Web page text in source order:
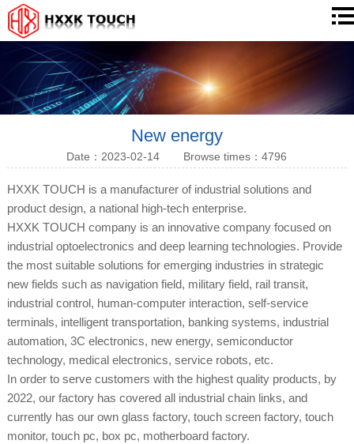
New energy
Date：2023-02-14 Browse times：4796
HXXK TOUCH is a manufacturer of industrial solutions and
product design, a national high-tech enterprise.
HXXK TOUCH company is an innovative company focused on
industrial optoelectronics and deep learning technologies. Provide
the most suitable solutions for emerging industries in strategic
new fields such as navigation field, military field, rail transit,
industrial control, human-computer interaction, self-service
terminals, intelligent transportation, banking systems, industrial
automation, 3C electronics, new energy, semiconductor
technology, medical electronics, service robots, etc.
In order to serve customers with the highest quality products, by
2022, our factory has covered all industrial chain links, and
currently has our own glass factory, touch screen factory, touch
monitor, touch pc, box pc, motherboard factory.